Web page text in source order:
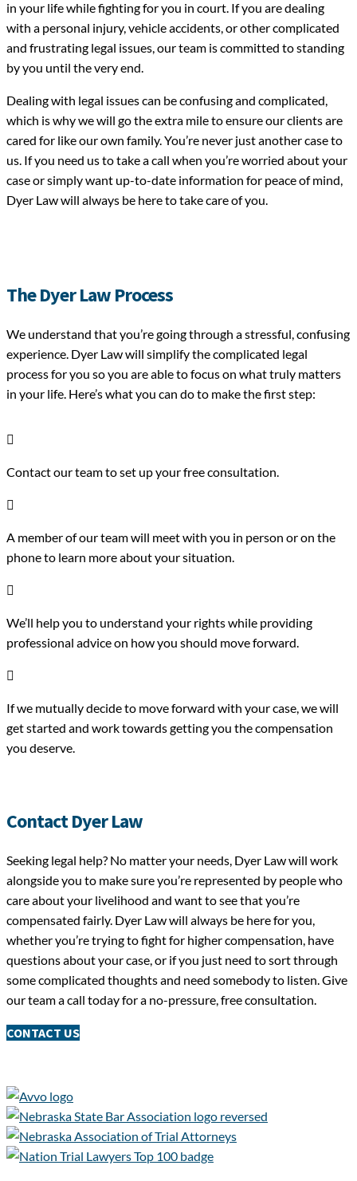
in your life while fighting for you in court. If you are dealing
with a personal injury, vehicle accidents, or other complicated
and frustrating legal issues, our team is committed to standing
by you until the very end.
Dealing with legal issues can be confusing and complicated,
which is why we will go the extra mile to ensure our clients are
cared for like our own family. You’re never just another case to
us. If you need us to take a call when you’re worried about your
case or simply want up-to-date information for peace of mind,
Dyer Law will always be here to take care of you.
The Dyer Law Process
We understand that you’re going through a stressful, confusing
experience. Dyer Law will simplify the complicated legal
process for you so you are able to focus on what truly matters
in your life. Here’s what you can do to make the first step:

Contact our team to set up your free consultation.

A member of our team will meet with you in person or on the
phone to learn more about your situation.

We’ll help you to understand your rights while providing
professional advice on how you should move forward.

If we mutually decide to move forward with your case, we will
get started and work towards getting you the compensation
you deserve.
Contact Dyer Law
Seeking legal help? No matter your needs, Dyer Law will work
alongside you to make sure you’re represented by people who
care about your livelihood and want to see that you’re
compensated fairly. Dyer Law will always be here for you,
whether you’re trying to fight for higher compensation, have
questions about your case, or if you just need to sort through
some complicated thoughts and need somebody to listen. Give
our team a call today for a no-pressure, free consultation.
CONTACT US